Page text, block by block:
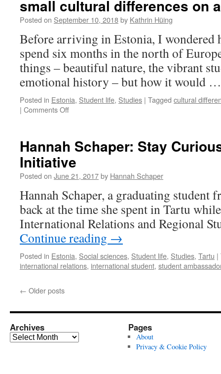
Baltic
states,
right?”
small cultural differences on
Posted on September 10, 2018by Kathrin Hüing
Before arriving in Estonia, I wondered
spend six months in the north of
things – beautiful nature, the vibrant
emotional history – but how it would
Posted in Estonia, Student life, Studies | Tagged cultural
| Comments Offon
one
who
knocks
–
the
small
cultural
differences
on
a
term
abroad
Hannah Schaper: Stay
Initiative
Posted on June 21, 2017by Hannah Schaper
Hannah Schaper, a graduating student
back at the time she spent in Tartu
International Relations and Regional
Continue reading →
Posted in Estonia, Social sciences, Student life, Studies, Tartu |
international relations, international student, student
← Older posts
Archives
Archives
Pages
About
Privacy & Cookie Policy